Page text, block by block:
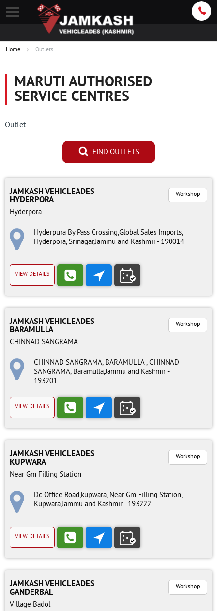
Home Outlets
MARUTI AUTHORISED
SERVICE CENTRES
Outlet
FIND OUTLETS
JAMKASH VEHICLEADES
HYDERPORA
Hyderpora
Workshop
Hyderpura By Pass Crossing,Global Sales Imports,
Hyderpora, Srinagar,Jammu and Kashmir - 190014
VIEW DETAILS
JAMKASH VEHICLEADES
BARAMULLA
CHINNAD SANGRAMA
Workshop
CHINNAD SANGRAMA, BARAMULLA , CHINNAD
SANGRAMA, Baramulla,Jammu and Kashmir -
193201
VIEW DETAILS
JAMKASH VEHICLEADES
KUPWARA
Near Gm Filling Station
Workshop
Dc Office Road,kupwara, Near Gm Filling Station,
Kupwara,Jammu and Kashmir - 193222
VIEW DETAILS
JAMKASH VEHICLEADES
GANDERBAL
Village Badol
Workshop